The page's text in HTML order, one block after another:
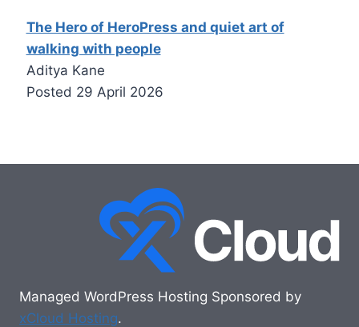
The Hero of HeroPress and quiet art of
walking with people
Aditya Kane
Posted 29 April 2026
Managed WordPress Hosting Sponsored by
xCloud Hosting.